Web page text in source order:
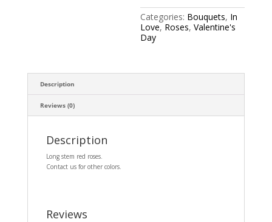
Categories: Bouquets, In
Love, Roses,Valentine's
Day
Description
Reviews (0)
Description
Long stem red roses.
Contact us for other colors.
Reviews